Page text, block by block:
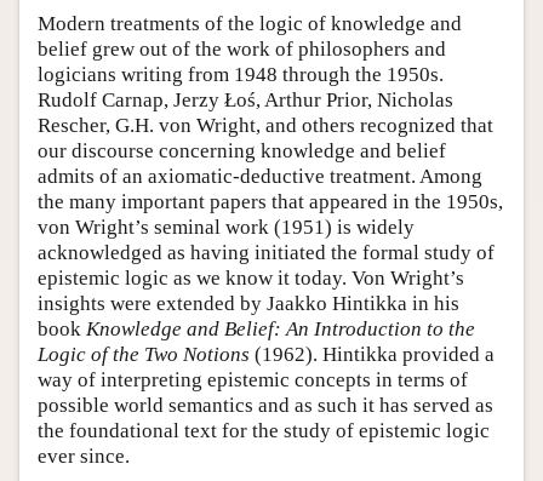
Modern treatments of the logic of knowledge and
belief grew out of the work of philosophers and
logicians writing from 1948 through the 1950s.
Rudolf Carnap, Jerzy Łoś, Arthur Prior, Nicholas
Rescher, G.H. von Wright, and others recognized that
our discourse concerning knowledge and belief
admits of an axiomatic-deductive treatment. Among
the many important papers that appeared in the 1950s,
von Wright’s seminal work (1951) is widely
acknowledged as having initiated the formal study of
epistemic logic as we know it today. Von Wright’s
insights were extended by Jaakko Hintikka in his
book Knowledge and Belief: An Introduction to the
Logic of the Two Notions (1962). Hintikka provided a
way of interpreting epistemic concepts in terms of
possible world semantics and as such it has served as
the foundational text for the study of epistemic logic
ever since.